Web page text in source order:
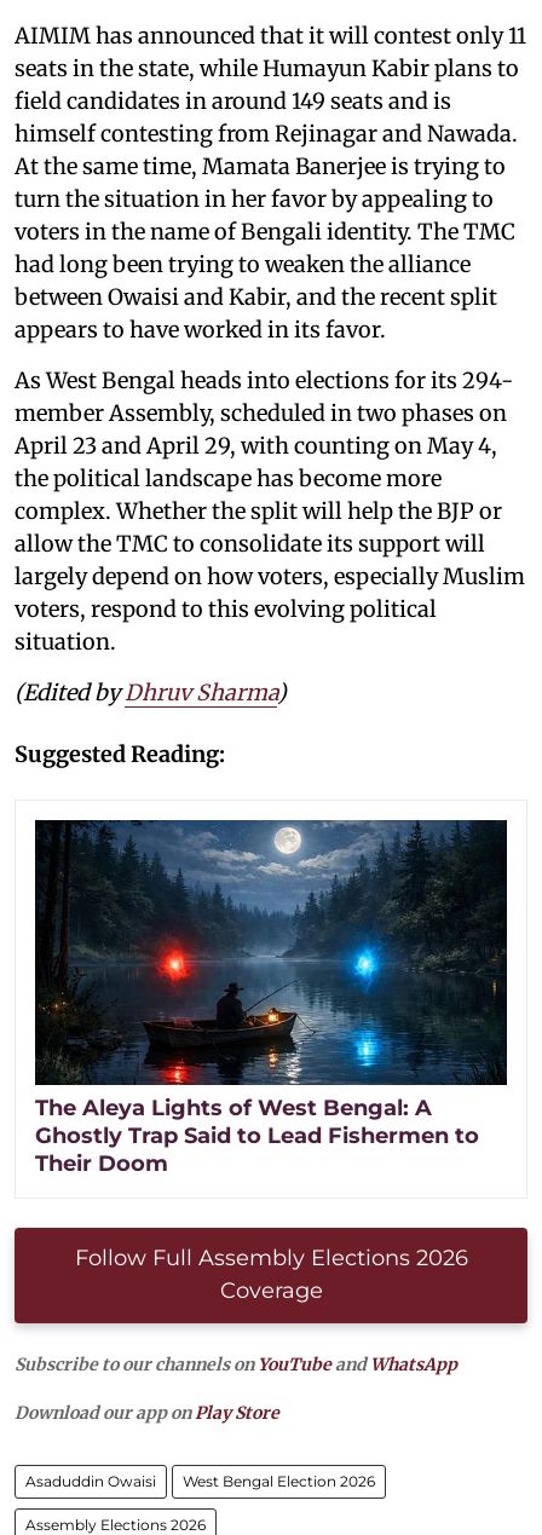
AIMIM has announced that it will contest only 11
seats in the state, while Humayun Kabir plans to
field candidates in around 149 seats and is
himself contesting from Rejinagar and Nawada.
At the same time, Mamata Banerjee is trying to
turn the situation in her favor by appealing to
voters in the name of Bengali identity. The TMC
had long been trying to weaken the alliance
between Owaisi and Kabir, and the recent split
appears to have worked in its favor.
As West Bengal heads into elections for its 294-
member Assembly, scheduled in two phases on
April 23 and April 29, with counting on May 4,
the political landscape has become more
complex. Whether the split will help the BJP or
allow the TMC to consolidate its support will
largely depend on how voters, especially Muslim
voters, respond to this evolving political
situation.
(Edited byDhruv Sharma)
Suggested Reading:
The Aleya Lights of West Bengal: A
Ghostly Trap Said to Lead Fishermen to
Their Doom
Follow Full Assembly Elections 2026
Coverage
Subscribe to our channels on YouTubeandWhatsApp
Download our app onPlay Store
Asaduddin Owaisi West Bengal Election 2026
Assembly Elections 2026